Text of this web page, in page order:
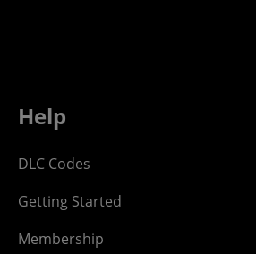
Help
DLC Codes
Getting Started
Membership